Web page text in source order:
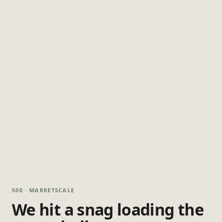
500 · MARKETSCALE
We hit a snag loading the